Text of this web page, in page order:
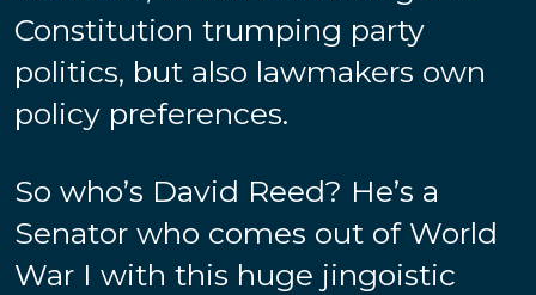
Constitution trumping party
politics, but also lawmakers own
policy preferences.
So who’s David Reed? He’s a
Senator who comes out of World
War I with this huge jingoistic